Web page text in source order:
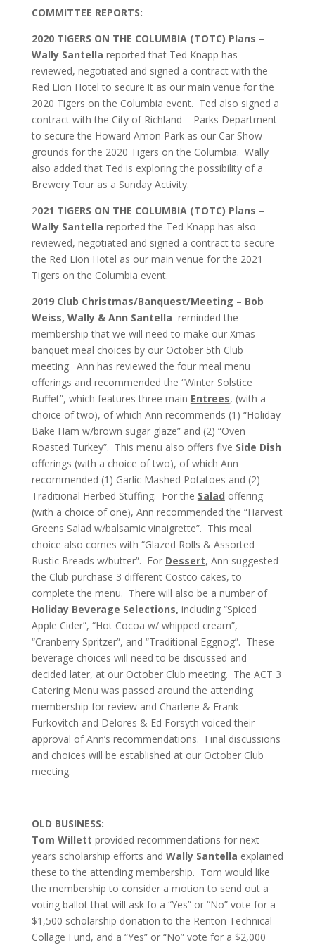
COMMITTEE REPORTS:
2020 TIGERS ON THE COLUMBIA (TOTC) Plans –
Wally Santella reported that Ted Knapp has
reviewed, negotiated and signed a contract with the
Red Lion Hotel to secure it as our main venue for the
2020 Tigers on the Columbia event. Ted also signed a
contract with the City of Richland – Parks Department
to secure the Howard Amon Park as our Car Show
grounds for the 2020 Tigers on the Columbia. Wally
also added that Ted is exploring the possibility of a
Brewery Tour as a Sunday Activity.
2021 TIGERS ON THE COLUMBIA (TOTC) Plans –
Wally Santella reported the Ted Knapp has also
reviewed, negotiated and signed a contract to secure
the Red Lion Hotel as our main venue for the 2021
Tigers on the Columbia event.
2019 Club Christmas/Banquest/Meeting – Bob
Weiss, Wally & Ann Santella reminded the
membership that we will need to make our Xmas
banquet meal choices by our October 5th Club
meeting. Ann has reviewed the four meal menu
offerings and recommended the “Winter Solstice
Buffet”, which features three main Entrees, (with a
choice of two), of which Ann recommends (1) “Holiday
Bake Ham w/brown sugar glaze” and (2) “Oven
Roasted Turkey”. This menu also offers five Side Dish
offerings (with a choice of two), of which Ann
recommended (1) Garlic Mashed Potatoes and (2)
Traditional Herbed Stuffing. For the Salad offering
(with a choice of one), Ann recommended the “Harvest
Greens Salad w/balsamic vinaigrette”. This meal
choice also comes with “Glazed Rolls & Assorted
Rustic Breads w/butter”. For Dessert, Ann suggested
the Club purchase 3 different Costco cakes, to
complete the menu. There will also be a number of
Holiday Beverage Selections, including “Spiced
Apple Cider”, “Hot Cocoa w/ whipped cream”,
“Cranberry Spritzer”, and “Traditional Eggnog”. These
beverage choices will need to be discussed and
decided later, at our October Club meeting. The ACT 3
Catering Menu was passed around the attending
membership for review and Charlene & Frank
Furkovitch and Delores & Ed Forsyth voiced their
approval of Ann’s recommendations. Final discussions
and choices will be established at our October Club
meeting.
OLD BUSINESS:
Tom Willett provided recommendations for next
years scholarship efforts and Wally Santella explained
these to the attending membership. Tom would like
the membership to consider a motion to send out a
voting ballot that will ask fo a “Yes” or “No” vote for a
$1,500 scholarship donation to the Renton Technical
Collage Fund, and a “Yes” or “No” vote for a $2,000